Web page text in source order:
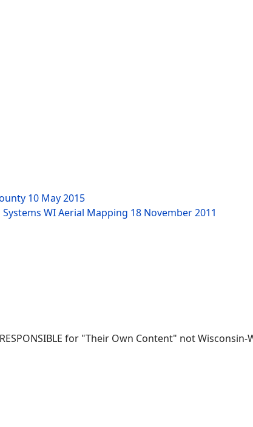
10 May 2015
WI Aerial Mapping 18 November 2011
for "Their Own Content" not